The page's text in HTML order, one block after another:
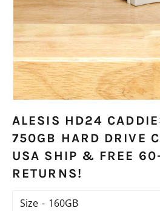
ALESIS HD24
750GB HARD DRIVE
USA SHIP & FREE
RETURNS!
Size